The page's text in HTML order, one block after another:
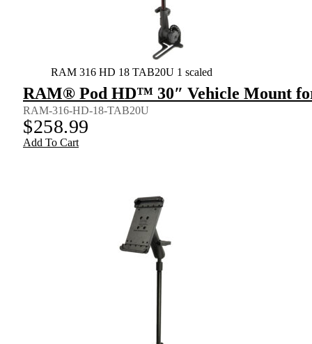
RAM 316 HD 18 TAB20U 1 scaled
RAM® Pod HD™ 30″ Vehicle Mount
RAM-316-HD-18-TAB20U
$258.99
Add To Cart